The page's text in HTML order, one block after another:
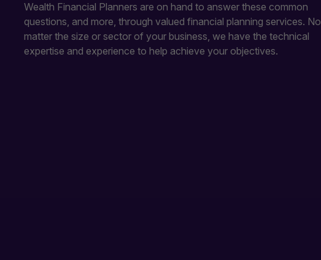
Wealth Financial Planners are on hand to answer these common
questions, and more, through valued financial planning services. No
matter the size or sector of your business, we have the technical
expertise and experience to help achieve your objectives.